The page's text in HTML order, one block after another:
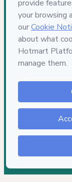
CKTID-
Was your
By clicking 'Buy
has no
agree to
accompanied
Learn more
Hotmart ©2026
2026-08-